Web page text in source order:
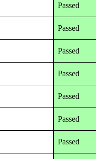
Passed
Passed
Passed
Passed
Passed
Passed
Passed